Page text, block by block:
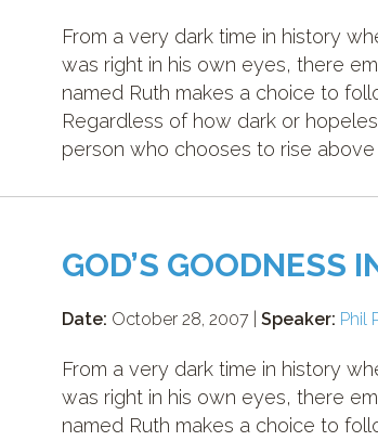
From a very dark time in history
was right in his own eyes, there
named Ruth makes a choice to
Regardless of how dark or
person who chooses to rise
GOD’S GOODNESS
Date: October 28, 2007 |Speaker: Phil
From a very dark time in history
was right in his own eyes, there
named Ruth makes a choice to